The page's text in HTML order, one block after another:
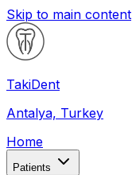
Skip to main content
TakiDent
Antalya, Turkey
Home
Patients